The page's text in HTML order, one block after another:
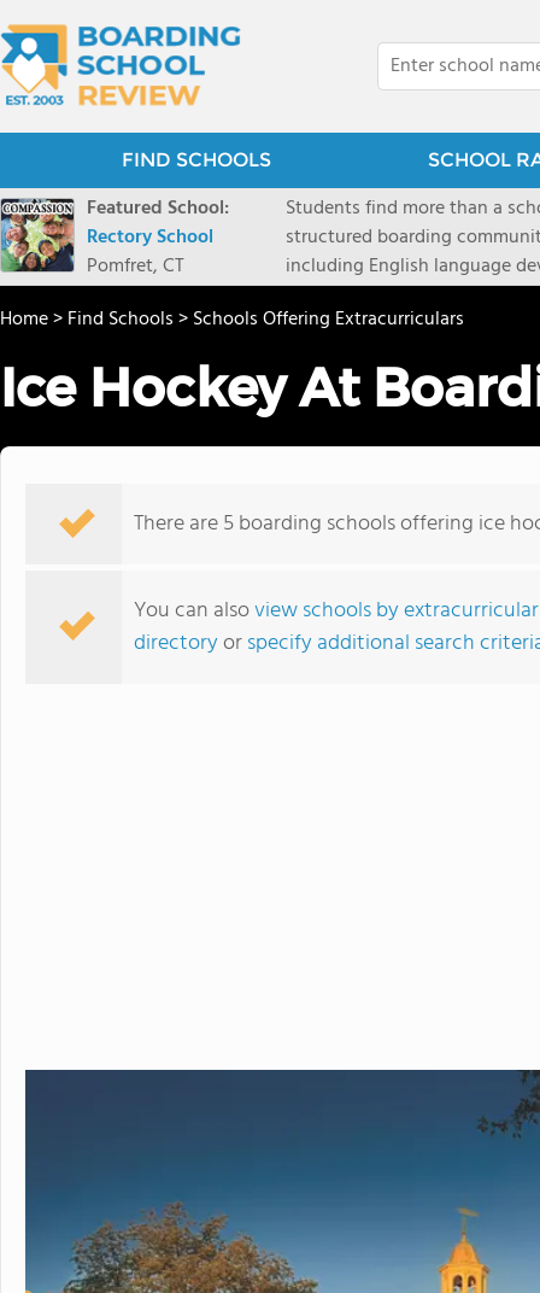
FIND SCHOOLS SCHOOL
Featured School:
Rectory School
Pomfret, CT
Students find more than a
structured boarding
including English language
scenic Connecticut, Rectory
all while ensuring every child
Home>Find Schools>Schools Offering Extracurriculars
Ice Hockey At
There are 5 boarding schools offering ice
You can alsoview schools by
directoryorspecify additional search